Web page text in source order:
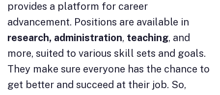
provides a platform for career
advancement. Positions are available in
research, administration, teaching, and
more, suited to various skill sets and goals.
They make sure everyone has the chance to
get better and succeed at their job. So,